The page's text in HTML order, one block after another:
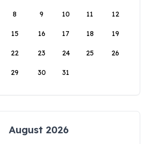
8 9 10 11 12
15 16 17 18 19
22 23 24 25 26
29 30 31
August 2026